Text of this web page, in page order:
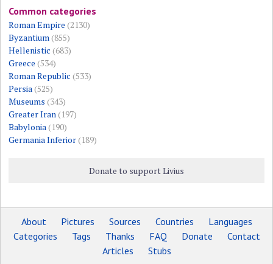
Common categories
Roman Empire (2130)
Byzantium (855)
Hellenistic (683)
Greece (534)
Roman Republic (533)
Persia (525)
Museums (343)
Greater Iran (197)
Babylonia (190)
Germania Inferior(189)
Donate to support Livius
About Pictures Sources Countries
Languages
Categories
Tags Thanks FAQ Donate
Contact
Articles
Stubs